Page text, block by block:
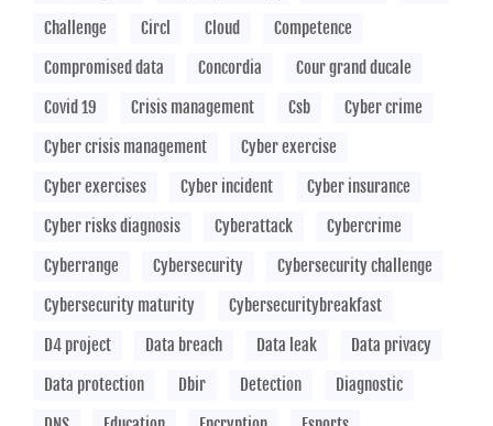
Challenge
Circl Cloud
Competence
Compromised data
Concordia
Cour grand ducale
Covid 19
Crisis management Csb
Cyber crime
Cyber crisis management
Cyber exercise
Cyber exercises
Cyber incident
Cyber insurance
Cyber risks diagnosis
Cyberattack
Cybercrime
Cyberrange
Cybersecurity
Cybersecurity challenge
Cybersecurity maturity
Cybersecuritybreakfast
D4 project
Data breach Data leak
Data privacy
Data protection
Dbir Detection
Diagnostic